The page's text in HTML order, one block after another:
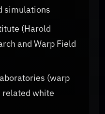
simulations
(Harold
and Warp Field
(warp
related white